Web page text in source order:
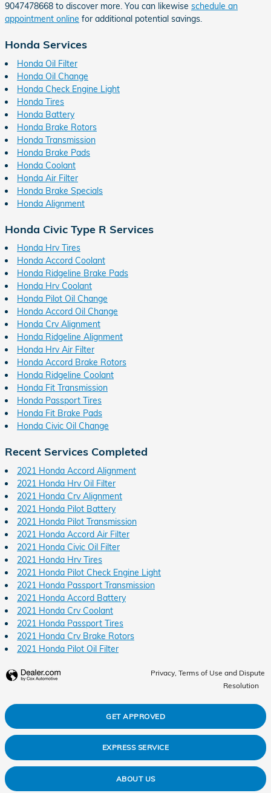
9047478668 to discover more. You can likewise schedule an
appointment online for additional potential savings.
Honda Services
Honda Oil Filter
Honda Oil Change
Honda Check Engine Light
Honda Tires
Honda Battery
Honda Brake Rotors
Honda Transmission
Honda Brake Pads
Honda Coolant
Honda Air Filter
Honda Brake Specials
Honda Alignment
Honda Civic Type R Services
Honda Hrv Tires
Honda Accord Coolant
Honda Ridgeline Brake Pads
Honda Hrv Coolant
Honda Pilot Oil Change
Honda Accord Oil Change
Honda Crv Alignment
Honda Ridgeline Alignment
Honda Hrv Air Filter
Honda Accord Brake Rotors
Honda Ridgeline Coolant
Honda Fit Transmission
Honda Passport Tires
Honda Fit Brake Pads
Honda Civic Oil Change
Recent Services Completed
2021 Honda Accord Alignment
2021 Honda Hrv Oil Filter
2021 Honda Crv Alignment
2021 Honda Pilot Battery
2021 Honda Pilot Transmission
2021 Honda Accord Air Filter
2021 Honda Civic Oil Filter
2021 Honda Hrv Tires
2021 Honda Pilot Check Engine Light
2021 Honda Passport Transmission
2021 Honda Accord Battery
2021 Honda Crv Coolant
2021 Honda Passport Tires
2021 Honda Crv Brake Rotors
2021 Honda Pilot Oil Filter
Privacy, Terms of Use and Dispute
Resolution
GET APPROVED
EXPRESS SERVICE
ABOUT US